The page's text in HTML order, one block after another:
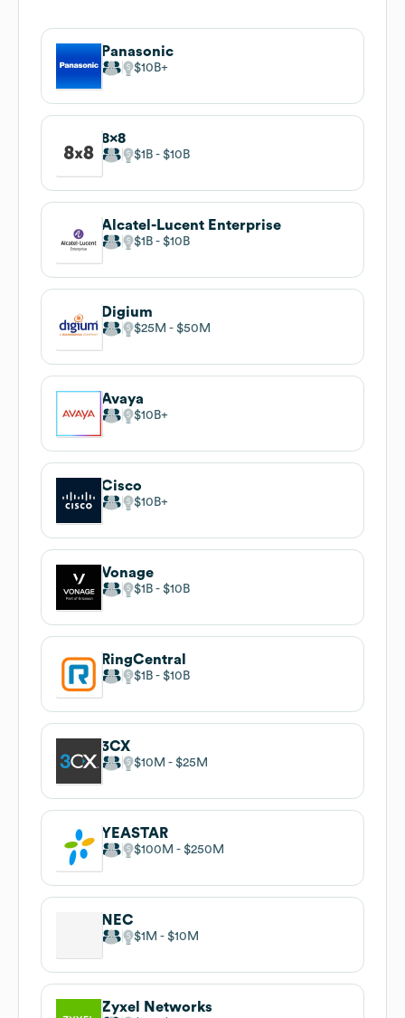
Panasonic
$10B
8x8
$1B $10B
Alcatel-Lucent Enterprise
$1B $10B
Digium
$25M $50M
Avaya
$10B
Cisco
$10B
Vonage
$1B $10B
RingCentral
$1B $10B
3CX
$10M $25M
YEASTAR
$100M $250M
NEC
$1M $10M
Zyxel Networks